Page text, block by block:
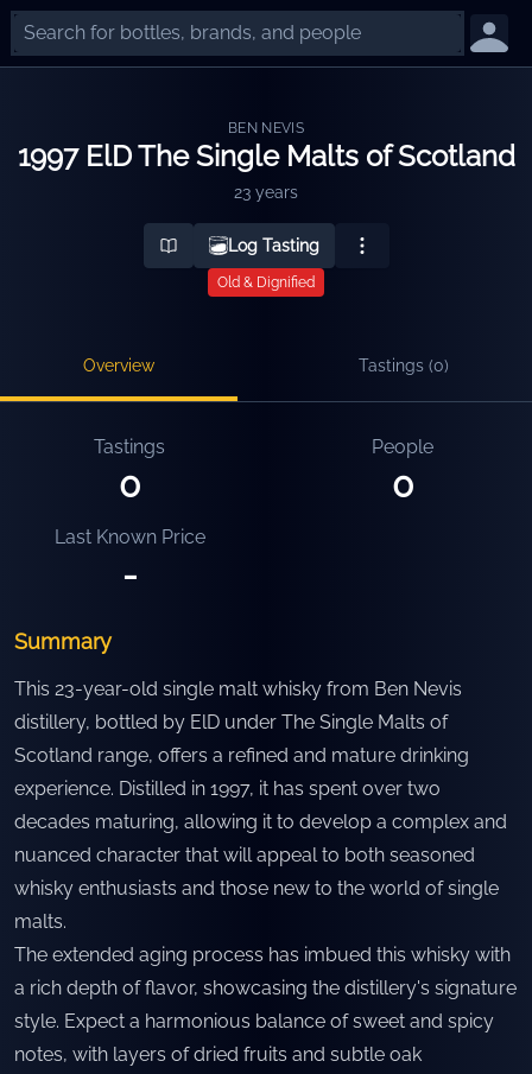
BEN NEVIS
1997 ElD The Single Malts of Scotland
23 years
Log Tasting
Old & Dignified
Overview Tastings (0)
Tastings
0
People
0
Last Known Price
-
Summary
This 23-year-old single malt whisky from Ben Nevis
distillery, bottled by ElD under The Single Malts of
Scotland range, offers a refined and mature drinking
experience. Distilled in 1997, it has spent over two
decades maturing, allowing it to develop a complex and
nuanced character that will appeal to both seasoned
whisky enthusiasts and those new to the world of single
malts.
The extended aging process has imbued this whisky with
a rich depth of flavor, showcasing the distillery's signature
style. Expect a harmonious balance of sweet and spicy
notes, with layers of dried fruits and subtle oak